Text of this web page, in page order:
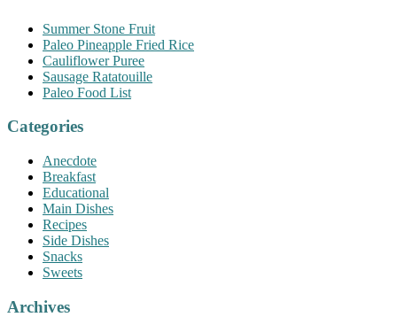
Summer Stone Fruit
Paleo Pineapple Fried Rice
Cauliflower Puree
Sausage Ratatouille
Paleo Food List
Categories
Anecdote
Breakfast
Educational
Main Dishes
Recipes
Side Dishes
Snacks
Sweets
Archives